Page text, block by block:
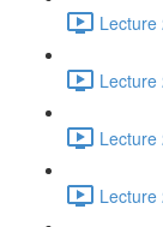
Lecture
Lecture
Lecture
Lecture